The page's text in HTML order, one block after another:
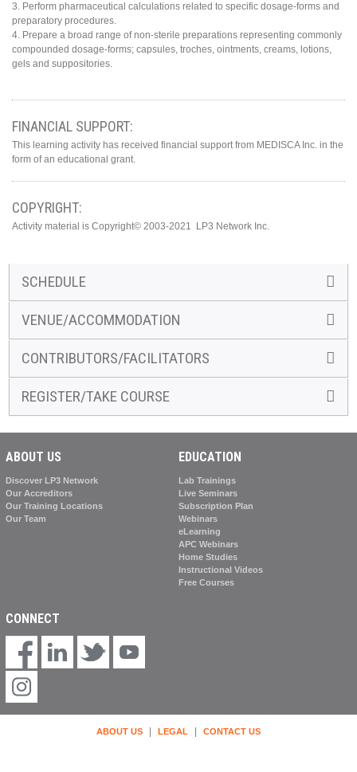
3. Perform pharmaceutical calculations related to specific dosage-forms and
preparatory procedures.
4. Prepare a broad range of non-sterile preparations representing commonly
compounded dosage-forms; capsules, troches, ointments, creams, lotions,
gels and suppositories.
FINANCIAL SUPPORT:
This learning activity has received financial support from MEDISCA Inc. in the
form of an educational grant.
COPYRIGHT:
Activity material is Copyright© 2003-2021 LP3 Network Inc.
SCHEDULE
VENUE/ACCOMMODATION
CONTRIBUTORS/FACILITATORS
REGISTER/TAKE COURSE
ABOUT US
Discover LP3 Network
Our Accreditors
Our Training Locations
Our Team
EDUCATION
Lab Trainings
Live Seminars
Subscription Plan
Webinars
eLearning
APC Webinars
Home Studies
Instructional Videos
Free Courses
CONNECT
ABOUT US LEGAL CONTACT US